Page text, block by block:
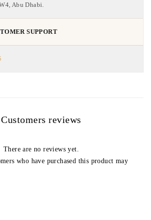
Abu Dhabi.
SUPPORT
Customers reviews
There are no reviews yet.
who have purchased this product may